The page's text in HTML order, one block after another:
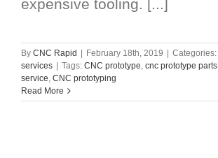
expensive tooling. [...]
By CNC Rapid | February 18th, 2019 | Categories:
services | Tags: CNC prototype cnc prototype parts
service CNC prototyping
Read More